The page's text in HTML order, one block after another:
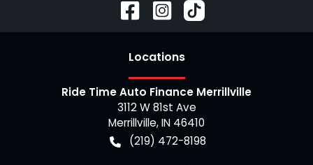
Locations
Ride Time Auto Finance Merrillville
3112 W 81st Ave
Merrillville,IN 46410
(219) 472-8198